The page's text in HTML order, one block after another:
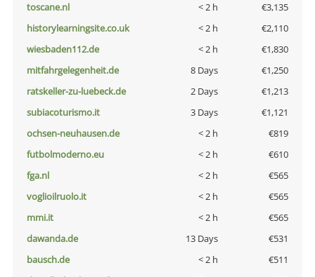
toscane.nl
< 2 h
€3,135
historylearningsite.co.uk
< 2 h
€2,110
wiesbaden112.de
< 2 h
€1,830
mitfahrgelegenheit.de
8 Days
€1,250
ratskeller-zu-luebeck.de
2 Days
€1,213
subiacoturismo.it
3 Days
€1,121
ochsen-neuhausen.de
< 2 h
€819
futbolmoderno.eu
< 2 h
€610
fga.nl
< 2 h
€565
voglioilruolo.it
< 2 h
€565
mmi.it
< 2 h
€565
dawanda.de
13 Days
€531
bausch.de
< 2 h
€511